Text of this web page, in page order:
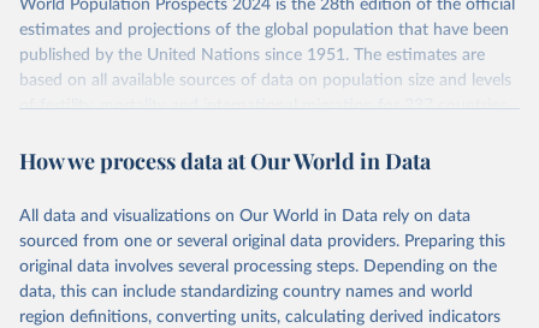
Retrieved on
July 11, 2024
Retrieved from
https://population.un.org/wpp/downloads/
data downloaded from this page, please use the suggested citation
United Nations, Department of Economic and Social
Affairs, Population Division (2024). World
Population Prospects 2024, Online Edition.
World Population Prospects 2024 is the 28th edition of the official
estimates and projections of the global population that have been
published by the United Nations since 1951. The estimates are
based on all available sources of data on population size and levels
of fertility, mortality and international migration for 237 countries
their FAQ. You can also exploredata sourcesfor each country or
This is an interim update containing revised medium-variant
estimates and projections for Togo.
Retrieved on
March 31, 2026
Retrieved from
https://population.un.org/wpp/downloads/
How we process data at Our World in Data
All data and visualizations on Our World in Data rely on data
sourced from one or several original data providers. Preparing this
original data involves several processing steps. Depending on the
data, this can include standardizing country names and world
region definitions, converting units, calculating derived indicators